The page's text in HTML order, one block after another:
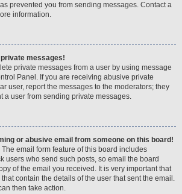
prevented you from sending messages. Contact a
information.
private messages!
private messages from a user by using message
Panel. If you are receiving abusive private
user, report the messages to the moderators; they
a user from sending private messages.
or abusive email from someone on this board!
email form feature of this board includes
users who send such posts, so email the board
of the email you received. It is very important that
contain the details of the user that sent the email.
then take action.